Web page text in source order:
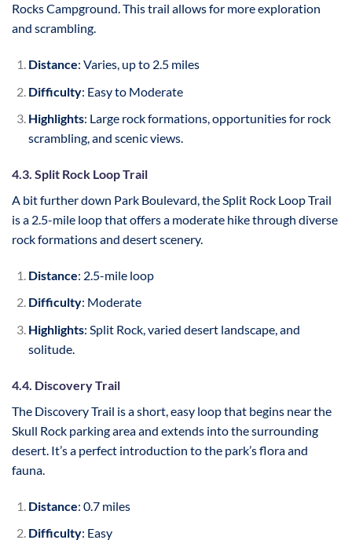
Rocks Campground. This trail allows for more exploration
and scrambling.
Distance: Varies, up to 2.5 miles
Difficulty: Easy to Moderate
Highlights: Large rock formations, opportunities for rock
scrambling, and scenic views.
4.3. Split Rock Loop Trail
A bit further down Park Boulevard, the Split Rock Loop Trail
is a 2.5-mile loop that offers a moderate hike through diverse
rock formations and desert scenery.
Distance: 2.5-mile loop
Difficulty: Moderate
Highlights: Split Rock, varied desert landscape, and
solitude.
4.4. Discovery Trail
The Discovery Trail is a short, easy loop that begins near the
Skull Rock parking area and extends into the surrounding
desert. It’s a perfect introduction to the park’s flora and
fauna.
Distance: 0.7 miles
Difficulty: Easy